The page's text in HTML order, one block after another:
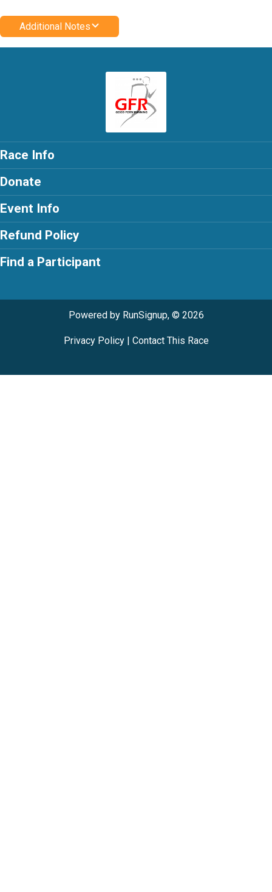
Additional Notes
Race Info
Donate
Event Info
Refund Policy
Find a Participant
Powered by RunSignup, © 2026
Privacy Policy| Contact This Race